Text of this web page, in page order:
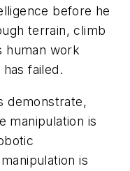
before he
terrain, climb
human work
failed.
demonstrate,
manipulation is
is